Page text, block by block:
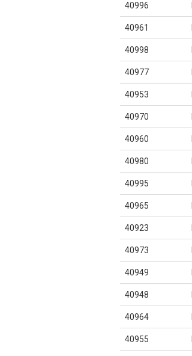
40996
40961
40998
40977
40953
40970
40960
40980
40995
40965
40923
40973
40949
40948
40964
40955